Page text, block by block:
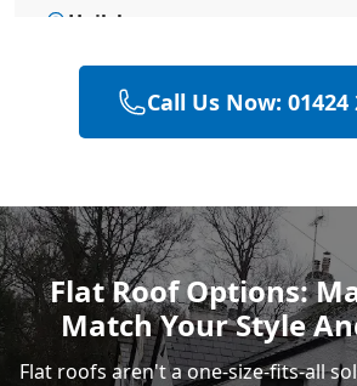
Hailsham
Heathfield
Polegate
Eastbourne
Call Us Now: 01424
Flat Roof Options:
Match Your Style
Flat roofs aren't a one-size-fits-all